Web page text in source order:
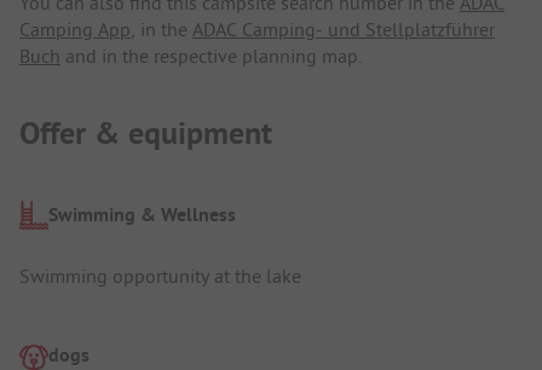
Camping App, in the ADAC Camping- und Stellplatzführer
Buch and in the respective planning map.
Offer & equipment
Swimming & Wellness
Swimming opportunity at the lake
dogs